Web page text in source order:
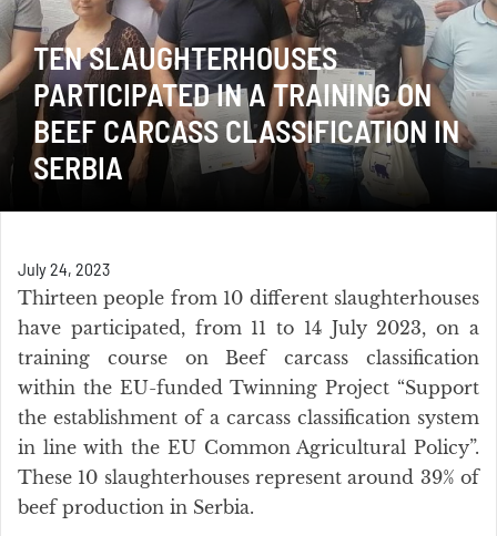
TEN SLAUGHTERHOUSES
PARTICIPATED IN A TRAINING ON
BEEF CARCASS CLASSIFICATION IN
SERBIA
July 24, 2023
Thirteen people from 10 different slaughterhouses
have participated, from 11 to 14 July 2023, on a
training course on Beef carcass classification
within the EU-funded Twinning Project “Support
the establishment of a carcass classification system
in line with the EU Common Agricultural Policy”.
These 10 slaughterhouses represent around 39% of
beef production in Serbia.